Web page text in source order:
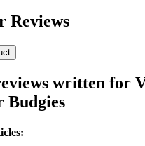
Reviews
written for
Budgies